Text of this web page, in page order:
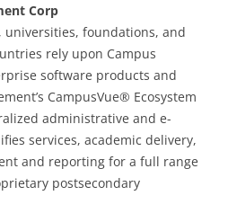
Corp
universities, foundations, and
rely upon Campus
software products and
CampusVue® Ecosystem
administrative and e-
services, academic delivery,
and reporting for a full range
postsecondary